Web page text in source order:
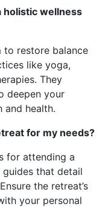
holistic wellness
to restore balance
like yoga,
They
deepen your
and health.
for my needs?
for attending a
that detail
the retreat’s
your personal